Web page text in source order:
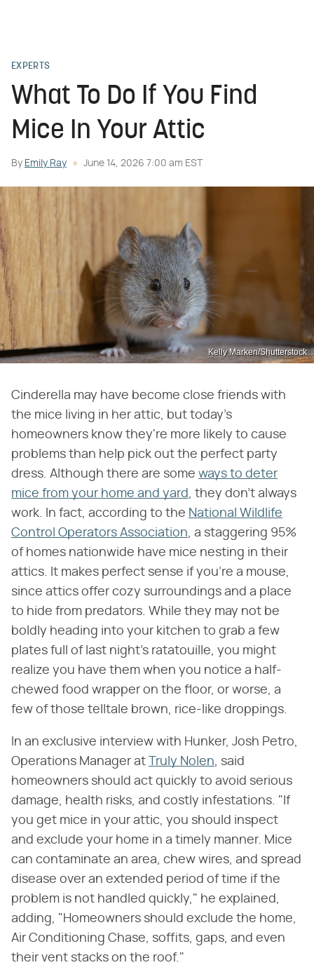
EXPERTS
What To Do If You Find
Mice In Your Attic
By Emily Ray June 14, 2026 7:00 am EST
Kelly Marken/Shutterstock
Cinderella may have become close friends with
the mice living in her attic, but today's
homeowners know they're more likely to cause
problems than help pick out the perfect party
dress. Although there are some ways to deter
mice from your home and yard , they don't always
work. In fact, according to the National Wildlife
Control Operators Association , a staggering 95%
of homes nationwide have mice nesting in their
attics. It makes perfect sense if you're a mouse,
since attics offer cozy surroundings and a place
to hide from predators. While they may not be
boldly heading into your kitchen to grab a few
plates full of last night's ratatouille, you might
realize you have them when you notice a half-
chewed food wrapper on the floor, or worse, a
few of those telltale brown, rice-like droppings.
In an exclusive interview with Hunker, Josh Petro,
Operations Manager at
Truly Nolen , said
homeowners should act quickly to avoid serious
damage, health risks, and costly infestations. "If
you get mice in your attic, you should inspect
and exclude your home in a timely manner. Mice
can contaminate an area, chew wires, and spread
disease over an extended period of time if the
problem is not handled quickly," he explained,
adding, "Homeowners should exclude the home,
Air Conditioning Chase, soffits, gaps, and even
their vent stacks on the roof."